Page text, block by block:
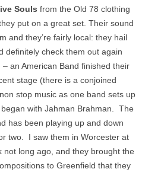
Souls from the Old 78 clothing
put on a great set. Their sound
and they’re fairly local: they hail
definitely check them out again
– an American Band finished their
stage (there is a conjoined
stop music as one band sets up
with Jahman Brahman. The
has been playing up and down
two. I saw them in Worcester at
not long ago, and they brought the
to Greenfield that they